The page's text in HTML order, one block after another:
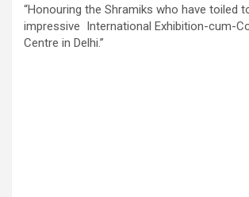
“Honouring the Shramiks who have toiled
impressive International Exhibition-cum-
Centre in Delhi.”